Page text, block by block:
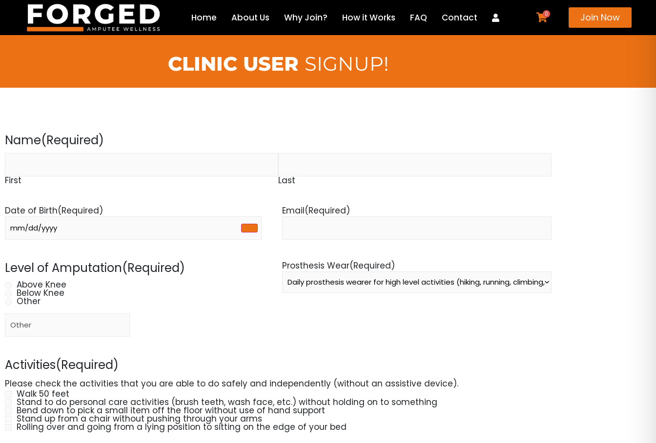
Home About Us Why Join? How it Works FAQ Contact 0 Join Now
CLINIC USER SIGNUP!
Name(Required)
First Last
Date of Birth(Required) Email(Required)
Level of Amputation(Required)
Above Knee
Below Knee
Other
Prosthesis Wear(Required)
Activities(Required)
Please check the activities that you are able to do safely and independently (without an assistive device).
Walk 50 feet
Stand to do personal care activities (brush teeth, wash face, etc.) without holding on to something
Bend down to pick a small item off the floor without use of hand support
Stand up from a chair without pushing through your arms
Rolling over and going from a lying position to sitting on the edge of your bed